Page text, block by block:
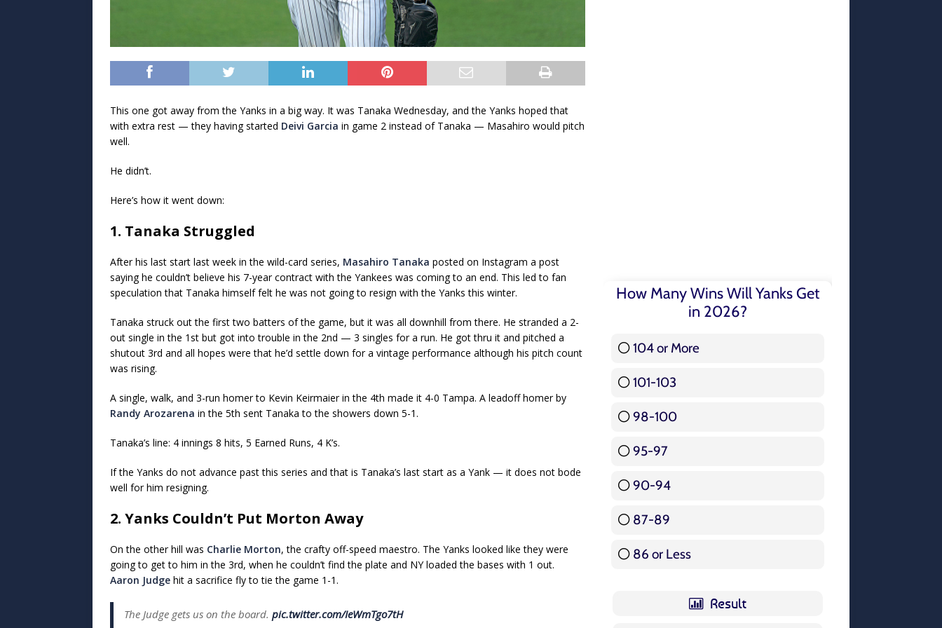
This one got away from the Yanks in a big way. It was Tanaka Wednesday, and the Yanks hoped that
with extra rest — they having started Deivi Garcia in game 2 instead of Tanaka — Masahiro would pitch
well.
He didn’t.
Here’s how it went down:
1. Tanaka Struggled
After his last start last week in the wild-card series, Masahiro Tanaka posted on Instagram a post
saying he couldn’t believe his 7-year contract with the Yankees was coming to an end. This led to fan
speculation that Tanaka himself felt he was not going to resign with the Yanks this winter.
Tanaka struck out the first two batters of the game, but it was all downhill from there. He stranded a 2-
out single in the 1st but got into trouble in the 2nd — 3 singles for a run. He got thru it and pitched a
shutout 3rd and all hopes were that he’d settle down for a vintage performance although his pitch count
was rising.
A single, walk, and 3-run homer to Kevin Keirmaier in the 4th made it 4-0 Tampa. A leadoff homer by
Randy Arozarena in the 5th sent Tanaka to the showers down 5-1.
Tanaka’s line: 4 innings 8 hits, 5 Earned Runs, 4 K’s.
If the Yanks do not advance past this series and that is Tanaka’s last start as a Yank — it does not bode
well for him resigning.
2. Yanks Couldn’t Put Morton Away
On the other hill was Charlie Morton, the crafty off-speed maestro. The Yanks looked like they were
going to get to him in the 3rd, when he couldn’t find the plate and NY loaded the bases with 1 out.
Aaron Judge hit a sacrifice fly to tie the game 1-1.
The Judge gets us on the board. pic.twitter.com/IeWmTgo7tH
How Many Wins Will Yanks Get
in 2026?
104 or More
101-103
98-100
95-97
90-94
87-89
86 or Less